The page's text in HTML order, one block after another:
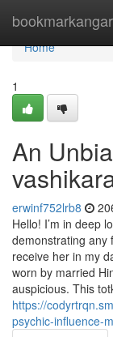
Home
Home
1
An
erwinf752lrb8
Hello! I’m in deep
demonstrating any
receive her in my
worn by married
auspicious. This
https://
psychic-influence-